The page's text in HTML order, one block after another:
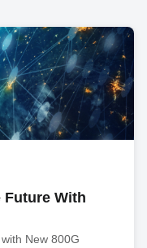
With
New 800G